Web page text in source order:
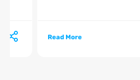
Read More